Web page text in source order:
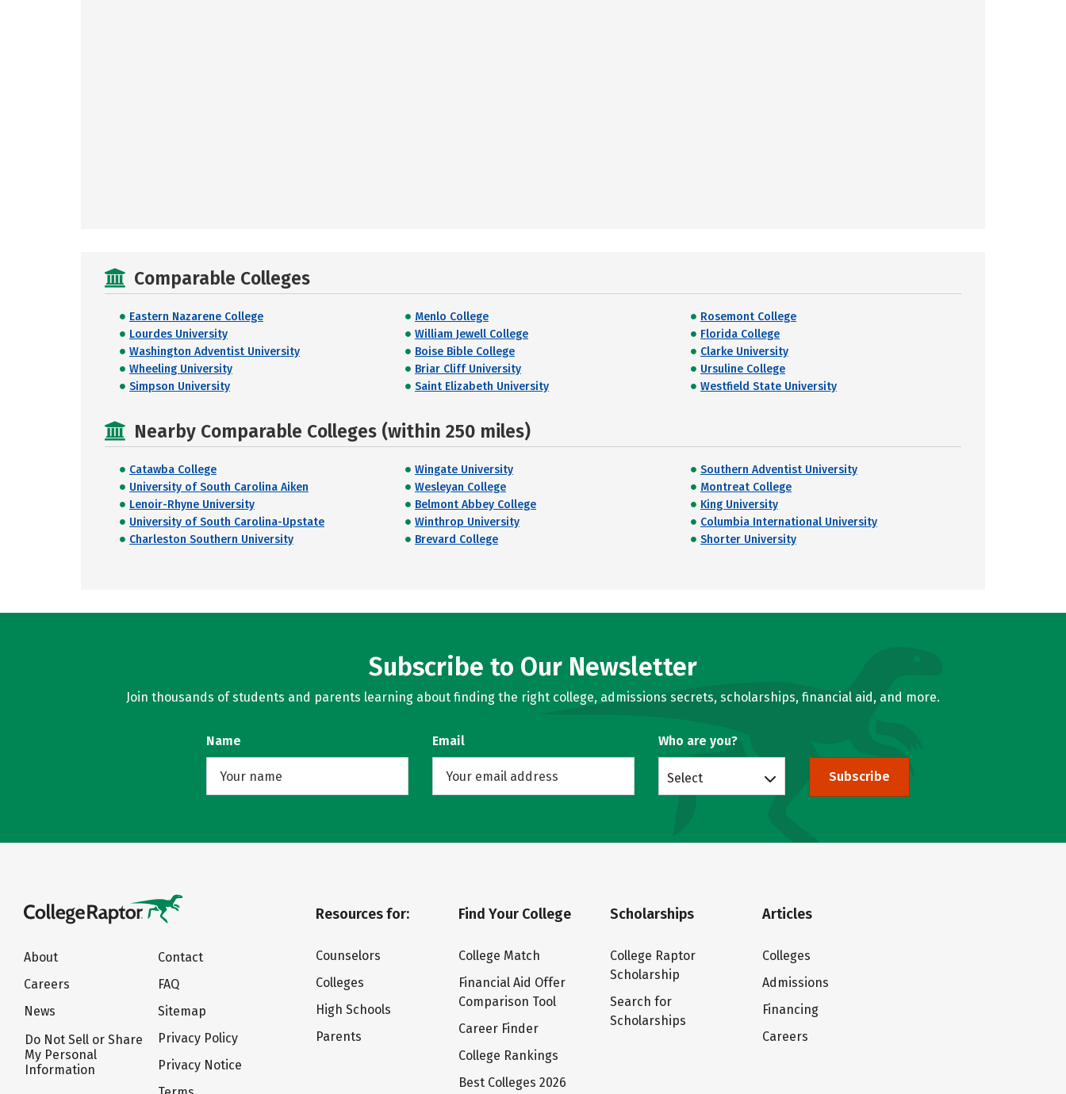
Comparable Colleges
Eastern Nazarene College Menlo College
Rosemont College
Lourdes University
William Jewell College
Florida College
Washington Adventist University
Boise Bible College
Clarke University
Wheeling University
Briar Cliff University
Ursuline College
Simpson University
Saint Elizabeth University Westfield State University
Nearby Comparable Colleges (within 250 miles)
Catawba College Wingate University
Southern Adventist University
University of South Carolina Aiken
Wesleyan College
Montreat College
Lenoir-Rhyne University
Belmont Abbey College
King University
University of South Carolina-Upstate
Winthrop University
Columbia International University
Charleston Southern University
Brevard College Shorter University
Subscribe to Our Newsletter
Join thousands of students and parents learning about finding the right college, admissions secrets, scholarships, financial aid, and more.
Name Email Who are you?
Select Subscribe
About
Careers
News
Do Not Sell or Share
My Personal
Information
Contact
FAQ
Sitemap
Privacy Policy
Privacy Notice
Resources for:
Counselors
Colleges
High Schools
Parents
Find Your College
College Match
Financial Aid Offer
Comparison Tool
Career Finder
College Rankings
Best Colleges 2026
Scholarships
College Raptor
Scholarship
Search for
Scholarships
Articles
Colleges
Admissions
Financing
Careers